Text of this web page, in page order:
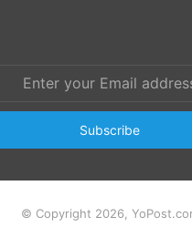
© Copyright 2026,